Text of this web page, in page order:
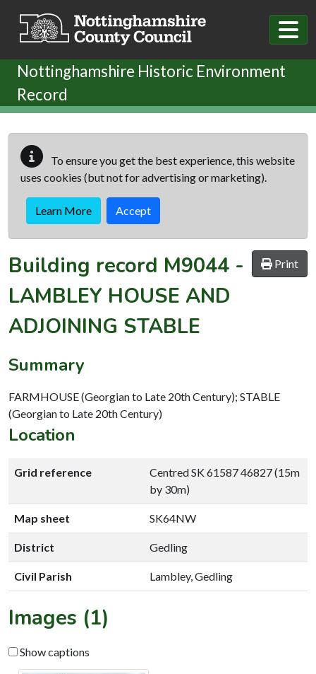
Nottinghamshire Historic Environment
Record
To ensure you get the best experience, this website
uses cookies (but not for advertising or marketing).
Learn More Accept
Print
Building record M9044 -
LAMBLEY HOUSE AND
ADJOINING STABLE
Summary
FARMHOUSE (Georgian to Late 20th Century); STABLE
(Georgian to Late 20th Century)
Location
Grid reference
Centred SK 61587 46827 (15m
by 30m)
Map sheet SK64NW
District Gedling
Civil Parish Lambley, Gedling
Images (1)
Show captions